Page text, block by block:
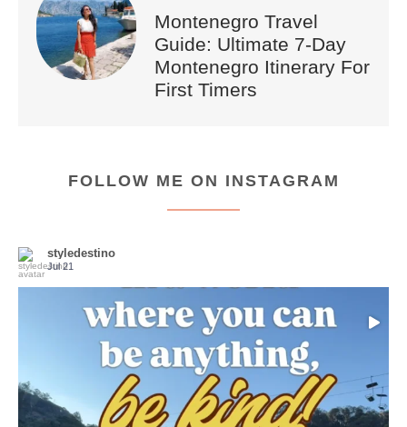
Montenegro Travel
Guide: Ultimate 7-Day
Montenegro Itinerary For
First Timers
FOLLOW ME ON INSTAGRAM
styledestino
Jul 21